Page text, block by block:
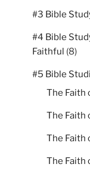
#3 Bible
#4 Bible
Faithful (8)
#5 Bible
The Faith
The Faith
The Faith
The Faith